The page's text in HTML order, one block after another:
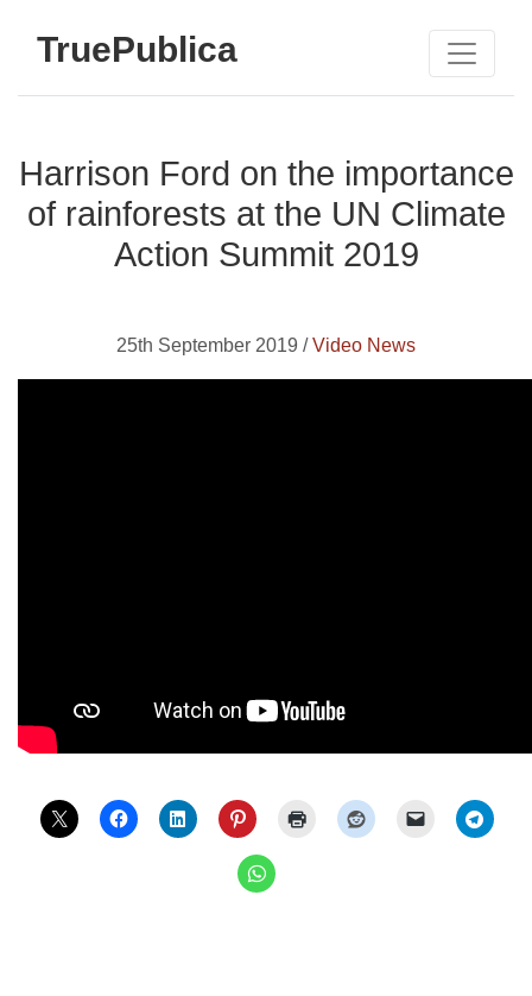
TruePublica
Harrison Ford on the importance
of rainforests at the UN Climate
Action Summit 2019
25th September 2019 /Video News